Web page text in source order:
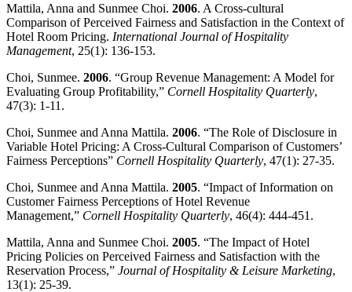
Mattila, Anna and Sunmee Choi. 2006. A Cross-cultural
Comparison of Perceived Fairness and Satisfaction in the Context of
Hotel Room Pricing. International Journal of Hospitality
Management, 25(1): 136-153.
Choi, Sunmee. 2006. “Group Revenue Management: A Model for
Evaluating Group Profitability,” Cornell Hospitality Quarterly,
47(3): 1-11.
Choi, Sunmee and Anna Mattila. 2006. “The Role of Disclosure in
Variable Hotel Pricing: A Cross-Cultural Comparison of Customers’
Fairness Perceptions” Cornell Hospitality Quarterly, 47(1): 27-35.
Choi, Sunmee and Anna Mattila. 2005. “Impact of Information on
Customer Fairness Perceptions of Hotel Revenue
Management,” Cornell Hospitality Quarterly, 46(4): 444-451.
Mattila, Anna and Sunmee Choi. 2005. “The Impact of Hotel
Pricing Policies on Perceived Fairness and Satisfaction with the
Reservation Process,” Journal of Hospitality & Leisure Marketing,
13(1): 25-39.